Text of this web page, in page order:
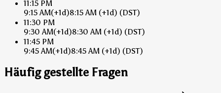
11:15 PM
9:15 AM(+1d)8:15 AM (+1d) (DST)
11:30 PM
9:30 AM(+1d)8:30 AM (+1d) (DST)
11:45 PM
9:45 AM(+1d)8:45 AM (+1d) (DST)
Häufig gestellte Fragen